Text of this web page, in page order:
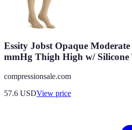
Essity Jobst Opaque
mmHg Thigh High w/ Silicone
compressionsale.com
57.6 USDView price